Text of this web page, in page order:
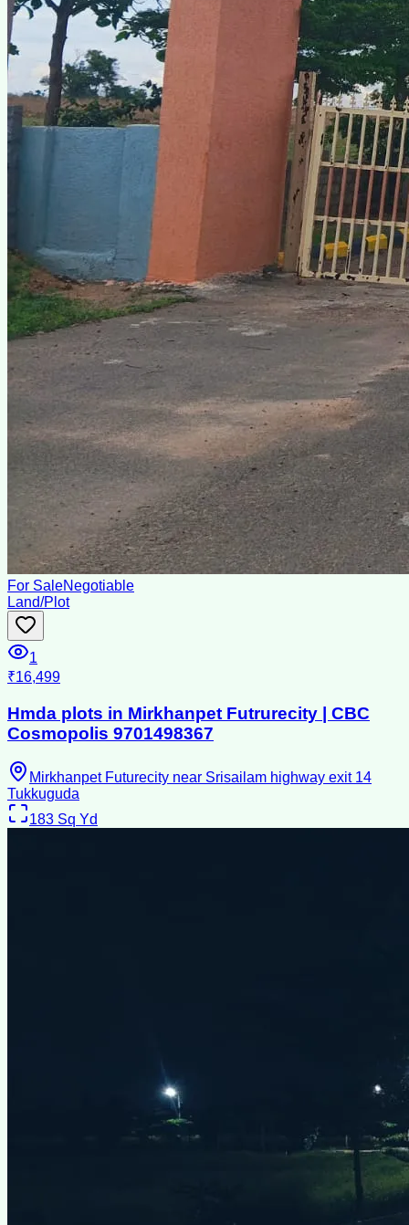
For SaleNegotiable
Land/Plot
1
₹16,499
Hmda plots in Mirkhanpet Futrurecity | CBC
Cosmopolis 9701498367
Mirkhanpet Futurecity near Srisailam highway exit 14
Tukkuguda
183 Sq Yd